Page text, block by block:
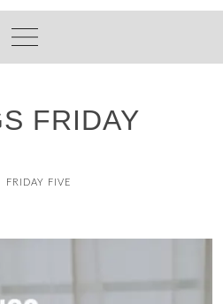
FRIDAY
FRIDAY FIVE